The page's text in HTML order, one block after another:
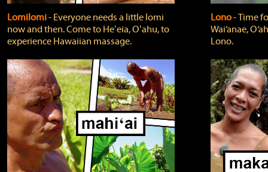
Lomilomi‐ Everyone needs a little lomi
now and then. Come to Heʻeia, Oʻahu, to
experience Hawaiian massage.
Lono‐ Time
Wai‘anae,
Lono.